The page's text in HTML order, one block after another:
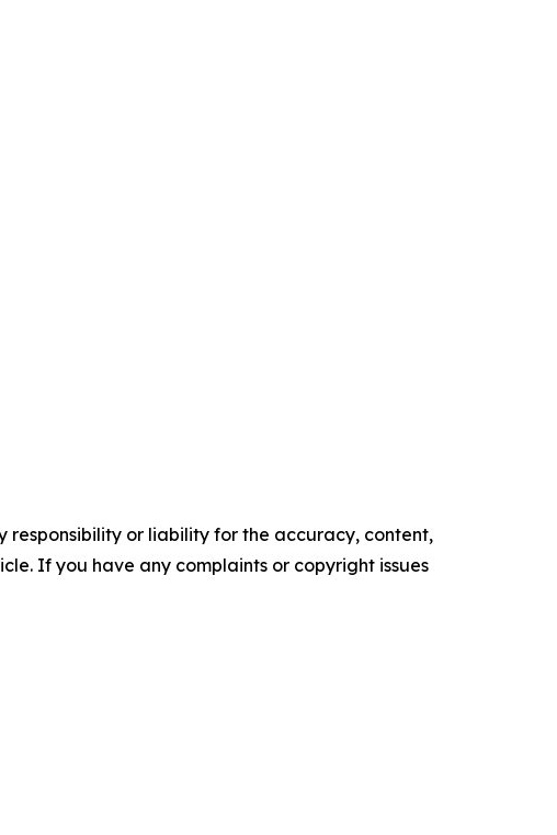
responsibility or liability for the accuracy, content,
If you have any complaints or copyright issues